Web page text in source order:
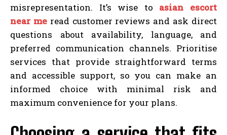
misrepresentation. It’s wise to asian escort
near meread customer reviews and ask direct
questions about availability, language, and
preferred communication channels. Prioritise
services that provide straightforward terms
and accessible support, so you can make an
informed choice with minimal risk and
maximum convenience for your plans.